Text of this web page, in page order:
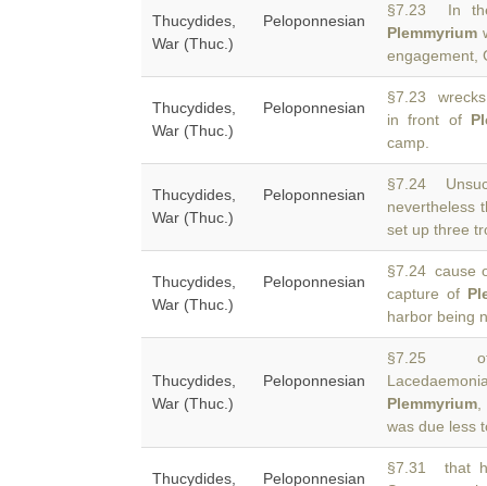
Thucydides, Peloponnesian
War (Thuc.)
§7.23 In
Plemmyrium
engagement,
Thucydides, Peloponnesian
War (Thuc.)
§7.23
in front of
camp.
Thucydides, Peloponnesian
War (Thuc.)
§7.24
nevertheless
set up three
Thucydides, Peloponnesian
War (Thuc.)
§7.24 cause
capture of
harbor being
Thucydides, Peloponnesian
War (Thuc.)
§7.25 of
Plemmyrium
was due less
Thucydides, Peloponnesian
§7.31 that